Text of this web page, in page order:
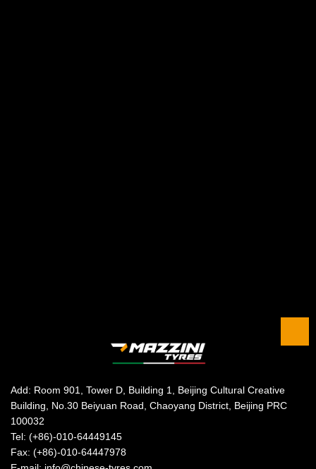
Add: Room 901, Tower D, Building 1, Beijing Cultural Creative
Building, No.30 Beiyuan Road, Chaoyang District, Beijing PRC
100032
Tel: (+86)-010-64449145
Fax: (+86)-010-64447978